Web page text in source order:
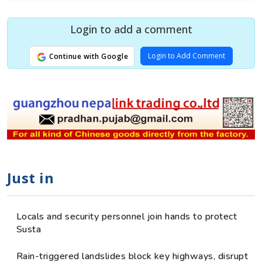
Login to add a comment
Continue with Google Login to Add Comment
Just in
Locals and security personnel join hands to protect
Susta
Rain-triggered landslides block key highways, disrupt